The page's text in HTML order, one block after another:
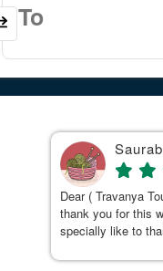
Dear ( Travanya
thank you for this
specially like to